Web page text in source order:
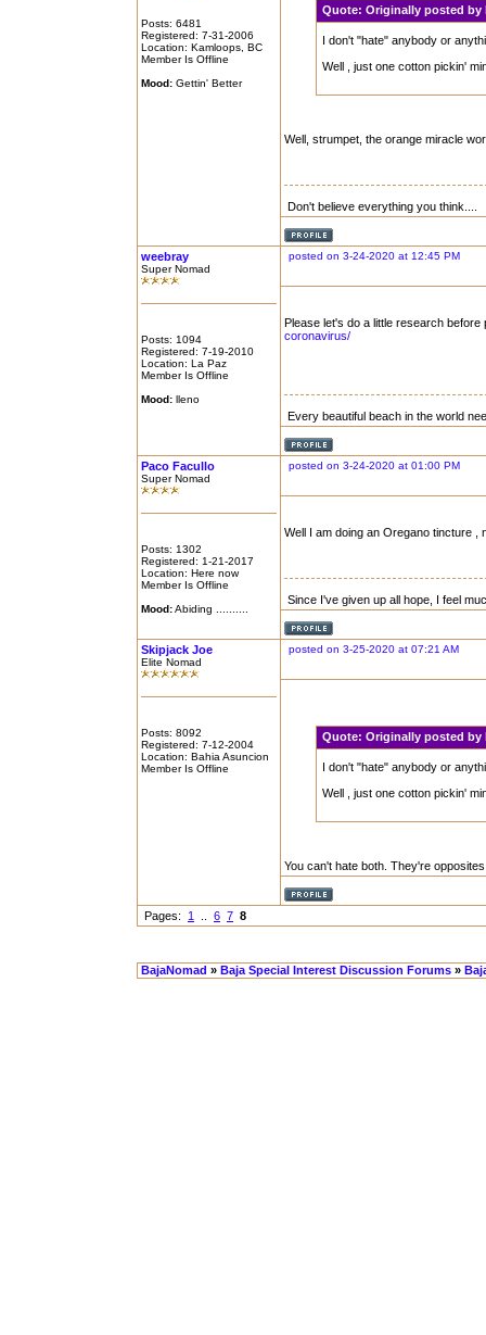
Posts: 6481
Registered: 7-31-2006
Location: Kamloops, BC
Member Is Offline
Mood: Gettin' Better
Quote:Originally posted
I don't "hate" anybody or
Well , just one cotton pickin'
Well, strumpet, the orange miracle
Don't believe everything you think....
weebray
Super Nomad
Posts: 1094
Registered: 7-19-2010
Location: La Paz
Member Is Offline
Mood: lleno
posted on 3-24-2020 at 12:45 PM
Please let's do a little research
coronavirus/
Every beautiful beach in the world
Paco Facullo
Super Nomad
Posts: 1302
Registered: 1-21-2017
Location: Here now
Member Is Offline
Mood:Abiding ..........
posted on 3-24-2020 at 01:00 PM
Well I am doing an Oregano tincture ,
Since I've given up all hope, I feel
Skipjack Joe
Elite Nomad
Posts: 8092
Registered: 7-12-2004
Location: Bahia Asuncion
Member Is Offline
posted on 3-25-2020 at 07:21 AM
Quote:Originally posted
I don't "hate" anybody or
Well , just one cotton pickin'
You can't hate both. They're
Pages: 1 6 7 8
BajaNomad » Baja Special Interest Discussion Forums »